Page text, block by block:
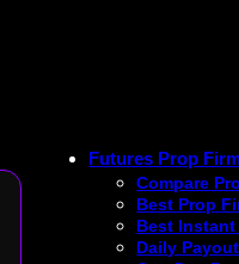
Futures Prop
Compare
Best Prop
Best
Daily